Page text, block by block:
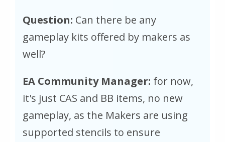
Question: Can there be any
gameplay kits offered by makers as
well?
EA Community Manager: for now,
it's just CAS and BB items, no new
gameplay, as the Makers are using
supported stencils to ensure